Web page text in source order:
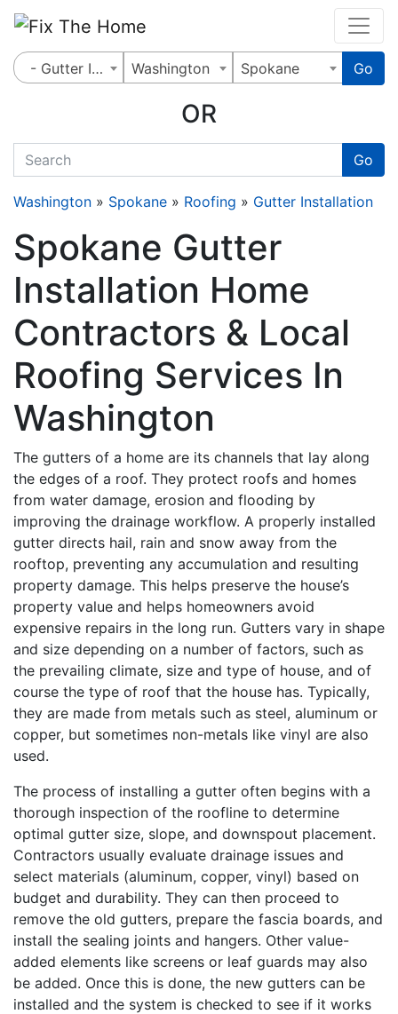
Leads Online
- Gutter Installation Washington Spokane Go
OR
quickkeyword Go
Washington » Spokane » Roofing » Gutter Installation
Spokane Gutter
Installation Home
Contractors & Local
Roofing Services In
Washington
The gutters of a home are its channels that lay along
the edges of a roof. They protect roofs and homes
from water damage, erosion and flooding by
improving the drainage workflow. A properly installed
gutter directs hail, rain and snow away from the
rooftop, preventing any accumulation and resulting
property damage. This helps preserve the house’s
property value and helps homeowners avoid
expensive repairs in the long run. Gutters vary in shape
and size depending on a number of factors, such as
the prevailing climate, size and type of house, and of
course the type of roof that the house has. Typically,
they are made from metals such as steel, aluminum or
copper, but sometimes non-metals like vinyl are also
used.
The process of installing a gutter often begins with a
thorough inspection of the roofline to determine
optimal gutter size, slope, and downspout placement.
Contractors usually evaluate drainage issues and
select materials (aluminum, copper, vinyl) based on
budget and durability. They can then proceed to
remove the old gutters, prepare the fascia boards, and
install the sealing joints and hangers. Other value-
added elements like screens or leaf guards may also
be added. Once this is done, the new gutters can be
installed and the system is checked to see if it works